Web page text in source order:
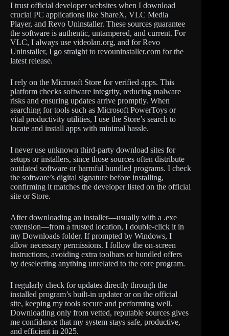
I trust official developer websites when I download
crucial PC applications like ShareX, VLC Media
Player, and Revo Uninstaller. These sources guarantee
the software is authentic, untampered, and current. For
VLC, I always use videolan.org, and for Revo
Uninstaller, I go straight to revouninstaller.com for the
latest release.
I rely on the Microsoft Store for verified apps. This
platform checks software integrity, reducing malware
risks and ensuring updates arrive promptly. When
searching for tools such as Microsoft PowerToys or
vital productivity utilities, I use the Store’s search to
locate and install apps with minimal hassle.
I never use unknown third-party download sites for
setups or installers, since those sources often distribute
outdated software or harmful bundled programs. I check
the software’s digital signature before installing,
confirming it matches the developer listed on the official
site or Store.
After downloading an installer—usually with a .exe
extension—from a trusted location, I double-click it in
my Downloads folder. If prompted by Windows, I
allow necessary permissions. I follow the on-screen
instructions, avoiding extra toolbars or bundled offers
by deselecting anything unrelated to the core program.
I regularly check for updates directly through the
installed program’s built-in updater or on the official
site, keeping my tools secure and performing well.
Downloading only from vetted, reputable sources gives
me confidence that my system stays safe, productive,
and efficient in 2025.